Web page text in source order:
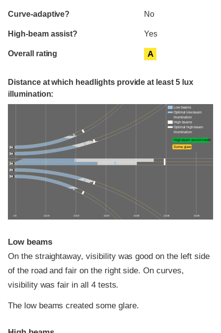
Curve-adaptive? No
High-beam assist? Yes
Overall rating A
Distance at which headlights provide at least 5 lux
illumination:
0 ft 100 ft 200 ft 300 ft 400 ft 500 ft 600 ft
Low beams
Optimal low-beam
illumination
High beams
Optimal high-beam
illumination
High-beam assist credit
Some glare
Low beams
On the straightaway, visibility was good on the left side
of the road and fair on the right side. On curves,
visibility was fair in all 4 tests.
The low beams created some glare.